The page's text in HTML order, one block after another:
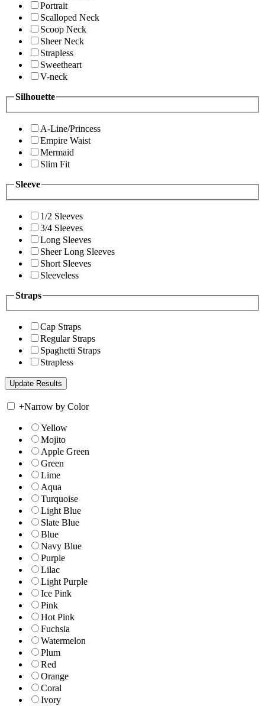
Portrait
Scalloped Neck
Scoop Neck
Sheer Neck
Strapless
Sweetheart
V-neck
Silhouette
A-Line/Princess
Empire Waist
Mermaid
Slim Fit
Sleeve
1/2 Sleeves
3/4 Sleeves
Long Sleeves
Sheer Long Sleeves
Short Sleeves
Sleeveless
Straps
Cap Straps
Regular Straps
Spaghetti Straps
Strapless
+Narrow by Color
Yellow
Mojito
Apple Green
Green
Lime
Aqua
Turquoise
Light Blue
Slate Blue
Blue
Navy Blue
Purple
Lilac
Light Purple
Ice Pink
Pink
Hot Pink
Fuchsia
Watermelon
Plum
Red
Orange
Coral
Ivory